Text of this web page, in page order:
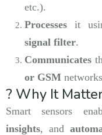
etc.).
Processes it
signal filter.
Communicates
or GSM
? Why It
Smart sensors
insights, and